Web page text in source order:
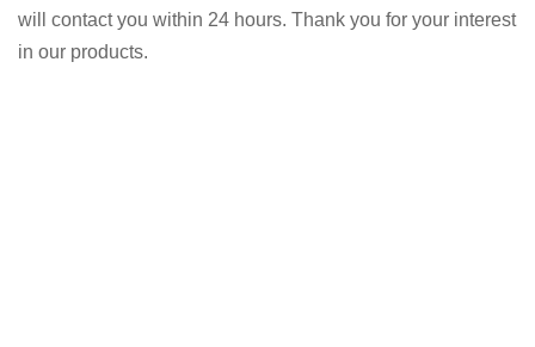
will contact you within 24 hours. Thank you for your interest
in our products.